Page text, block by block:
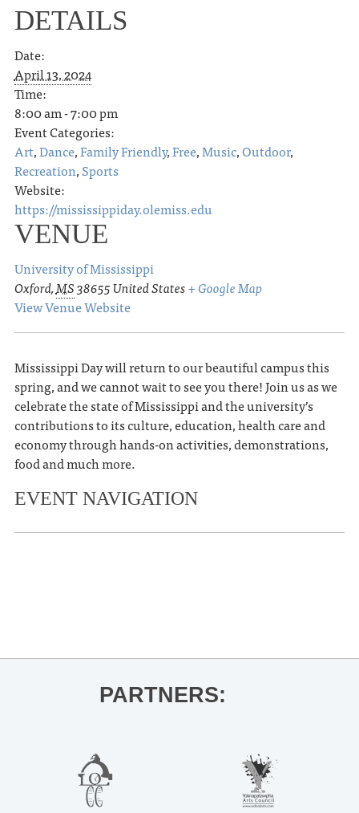
DETAILS
Date:
April 13, 2024
Time:
8:00 am - 7:00 pm
Event Categories:
Art,Dance,Family Friendly,Free,Music,Outdoor,
Recreation,Sports
Website:
https://mississippiday.olemiss.edu
VENUE
University of Mississippi
Oxford,MS38655United States+ Google Map
View Venue Website
Mississippi Day will return to our beautiful campus this
spring, and we cannot wait to see you there! Join us as we
celebrate the state of Mississippi and the university’s
contributions to its culture, education, health care and
economy through hands-on activities, demonstrations,
food and much more.
EVENT NAVIGATION
PARTNERS: